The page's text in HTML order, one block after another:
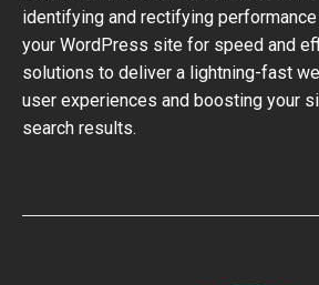
identifying and rectifying
your WordPress site for speed and
solutions to deliver a lightning-fast
user experiences and boosting your
search results.